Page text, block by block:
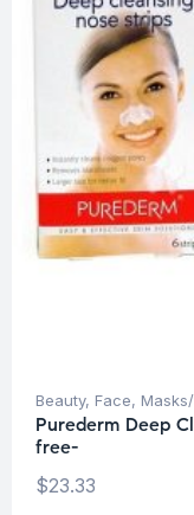
Beauty, Face,
Purederm Deep
free-
$23.33